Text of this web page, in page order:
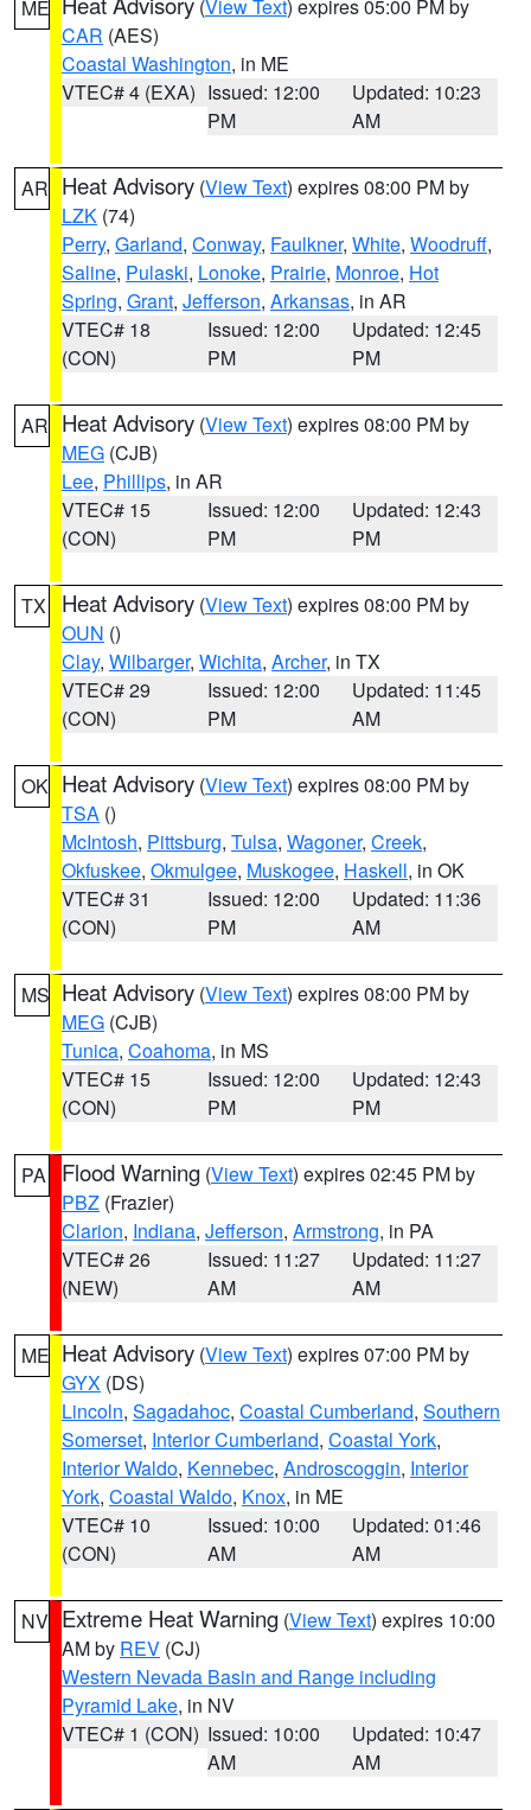
ME (View Text) expires 05:00 PM by
CAR (AES)
Coastal Washington, in ME
VTEC# 4 (EXA) Issued: 12:00
PM
Updated: 10:23
AM
AR Heat Advisory (View Text) expires 08:00 PM by
LZK (74)
Perry, Garland, Conway, Faulkner, White, Woodruff,
Saline, Pulaski, Lonoke, Prairie, Monroe, Hot
Spring, Grant, Jefferson, Arkansas, in AR
VTEC# 18
(CON)
Issued: 12:00
PM
Updated: 12:45
PM
AR Heat Advisory (View Text) expires 08:00 PM by
MEG (CJB)
Lee, Phillips, in AR
VTEC# 15
(CON)
Issued: 12:00
PM
Updated: 12:43
PM
TX Heat Advisory (View Text) expires 08:00 PM by
OUN ()
Clay, Wilbarger, Wichita, Archer, in TX
VTEC# 29
(CON)
Issued: 12:00
PM
Updated: 11:45
AM
OK Heat Advisory (View Text) expires 08:00 PM by
TSA ()
McIntosh, Pittsburg, Tulsa, Wagoner, Creek,
Okfuskee, Okmulgee, Muskogee, Haskell, in OK
VTEC# 31
(CON)
Issued: 12:00
PM
Updated: 11:36
AM
MS Heat Advisory (View Text) expires 08:00 PM by
MEG (CJB)
Tunica, Coahoma, in MS
VTEC# 15
(CON)
Issued: 12:00
PM
Updated: 12:43
PM
PA Flood Warning (View Text) expires 02:45 PM by
PBZ (Frazier)
Clarion, Indiana, Jefferson, Armstrong, in PA
VTEC# 26
(NEW)
Issued: 11:27
AM
Updated: 11:27
AM
ME Heat Advisory (View Text) expires 07:00 PM by
GYX (DS)
Lincoln, Sagadahoc, Coastal Cumberland, Southern
Somerset, Interior Cumberland, Coastal York,
Interior Waldo, Kennebec, Androscoggin, Interior
York, Coastal Waldo, Knox, in ME
VTEC# 10
(CON)
Issued: 10:00
AM
Updated: 01:46
AM
NV Extreme Heat Warning (View Text) expires 10:00
AM by REV (CJ)
Western Nevada Basin and Range including
Pyramid Lake, in NV
VTEC# 1 (CON) Issued: 10:00
AM
Updated: 10:47
AM